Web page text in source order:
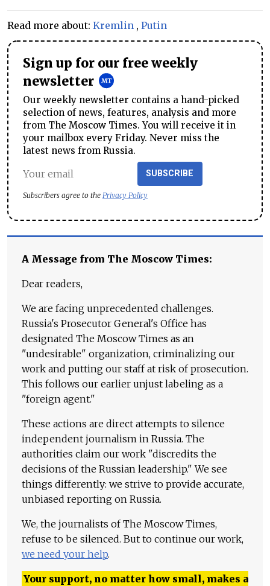
Read more about: Kremlin , Putin
Sign up for our free weekly
newsletter
Our weekly newsletter contains a hand-picked
selection of news, features, analysis and more
from The Moscow Times. You will receive it in
your mailbox every Friday. Never miss the
latest news from Russia.
SUBSCRIBE
Subscribers agree to the Privacy Policy
A Message from The Moscow Times:
Dear readers,
We are facing unprecedented challenges.
Russia's Prosecutor General's Office has
designated The Moscow Times as an
"undesirable" organization, criminalizing our
work and putting our staff at risk of prosecution.
This follows our earlier unjust labeling as a
"foreign agent."
These actions are direct attempts to silence
independent journalism in Russia. The
authorities claim our work "discredits the
decisions of the Russian leadership." We see
things differently: we strive to provide accurate,
unbiased reporting on Russia.
We, the journalists of The Moscow Times,
refuse to be silenced. But to continue our work,
we need your help.
Your support, no matter how small, makes a